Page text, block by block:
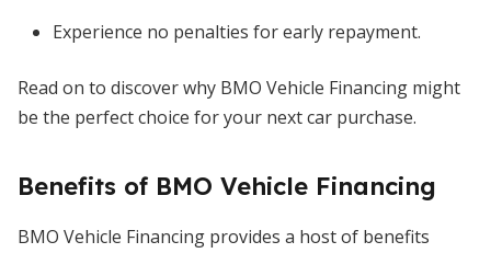
Experience no penalties for early repayment.
Read on to discover why BMO Vehicle Financing might
be the perfect choice for your next car purchase.
Benefits of BMO Vehicle Financing
BMO Vehicle Financing provides a host of benefits